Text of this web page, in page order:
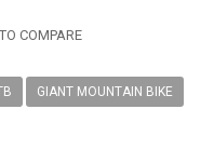
COMPARE
GIANT MOUNTAIN BIKE